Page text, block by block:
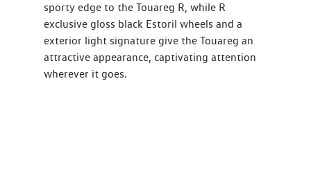
sporty edge to the Touareg R, while R
exclusive gloss black Estoril wheels and a
exterior light signature give the Touareg an
attractive appearance, captivating attention
wherever it goes.